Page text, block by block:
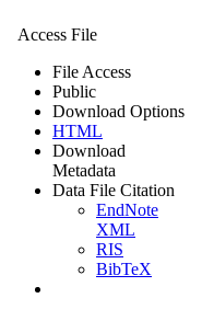
Access File
File Access
Public
Download Options
HTML
Download
Metadata
Data File Citation
EndNote
XML
RIS
BibTeX